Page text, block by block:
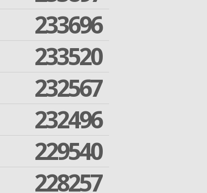
233696
233520
232567
232496
229540
228257